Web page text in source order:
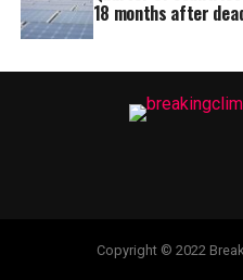
18 months after
Copyright © 2022